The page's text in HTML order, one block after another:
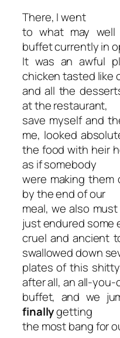
There, I went
to what may
buffet currently in
It was an awful
chicken tasted like
and all the
at the restaurant,
save myself and
me, looked
the food with heir
as if somebody
were making them
by the end of our
meal, we also
just endured some
cruel and ancient
swallowed down
plates of this
after all, an all-
buffet, and we
finallygetting
the most bang for